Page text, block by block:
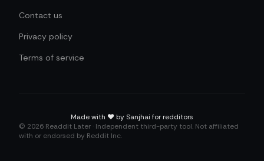
Contact us
Privacy policy
Terms of service
Made with ❤️ by Sanjhai for redditors
© 2026 Readdit Later · Independent third-party tool. Not affiliated
with or endorsed by Reddit Inc.